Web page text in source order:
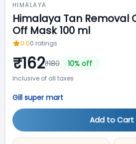
HIMALAYA
Himalaya Tan Removal
Off Mask 100 ml
0.00 ratings
₹162₹180 10% off
Inclusive of all taxes
Gill super mart
Add to Cart